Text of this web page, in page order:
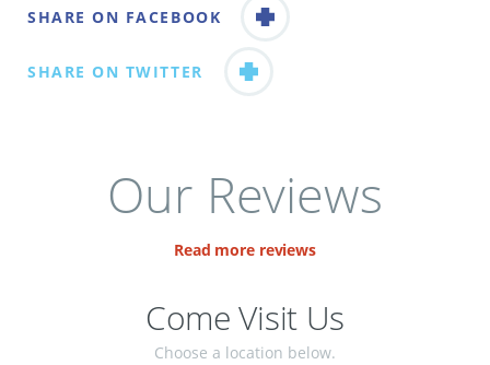
SHARE ON FACEBOOK
SHARE ON TWITTER
Our Reviews
Read more reviews
Come Visit Us
Choose a location below.